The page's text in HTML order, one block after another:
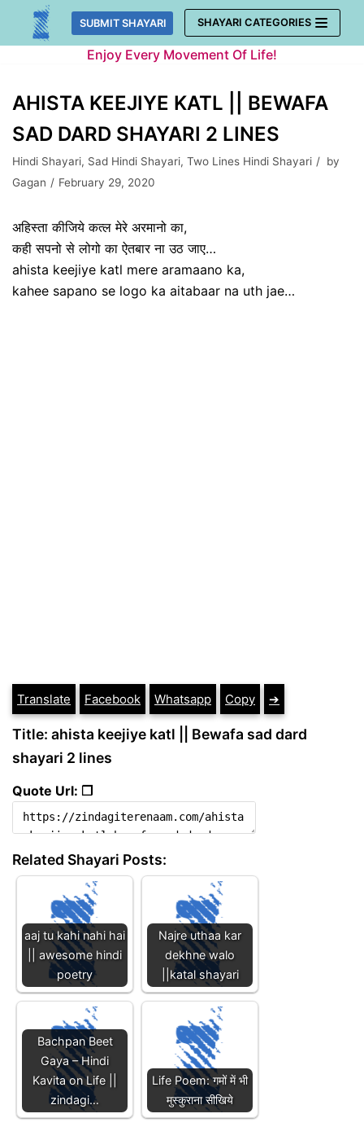
Skip
SUBMIT SHAYARI SHAYARI CATEGORIES
Enjoy Every Movement Of Life!
AHISTA KEEJIYE KATL || BEWAFA
SAD DARD SHAYARI 2 LINES
Hindi Shayari, Sad Hindi Shayari, Two Lines Hindi Shayari
by
Gagan
February 29, 2020
अहिस्ता कीजिये कत्ल मेरे अरमानो का,
कही सपनो से लोगो का ऐतबार ना उठ जाए…
ahista keejiye katl mere aramaano ka,
kahee sapano se logo ka aitabaar na uth jae…
Translate Facebook Whatsapp Copy ➔
Title: ahista keejiye katl || Bewafa sad dard
shayari 2 lines
Quote Url: ❐
Related Shayari Posts:
aaj tu kahi nahi hai
|| awesome hindi
poetry
Najre uthaa kar
dekhne walo
||katal shayari
Bachpan Beet
Gaya – Hindi
Kavita on Life ||
zindagi…
Life Poem: गमों में भी
मुस्कुराना सीखिये